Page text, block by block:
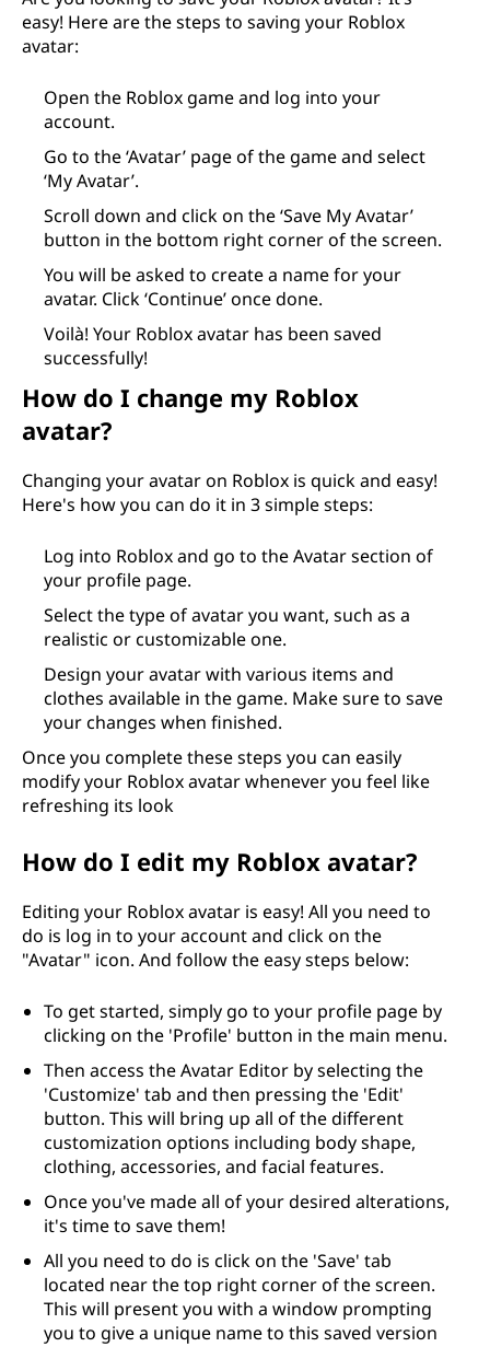
easy! Here are the steps to saving your Roblox
avatar:
Open the Roblox game and log into your
account.
Go to the ‘Avatar’ page of the game and select
‘My Avatar’.
Scroll down and click on the ‘Save My Avatar’
button in the bottom right corner of the screen.
You will be asked to create a name for your
avatar. Click ‘Continue’ once done.
Voilà! Your Roblox avatar has been saved
successfully!
How do I change my Roblox
avatar?
Changing your avatar on Roblox is quick and easy!
Here's how you can do it in 3 simple steps:
Log into Roblox and go to the Avatar section of
your profile page.
Select the type of avatar you want, such as a
realistic or customizable one.
Design your avatar with various items and
clothes available in the game. Make sure to save
your changes when finished.
Once you complete these steps you can easily
modify your Roblox avatar whenever you feel like
refreshing its look
How do I edit my Roblox avatar?
Editing your Roblox avatar is easy! All you need to
do is log in to your account and click on the
"Avatar" icon. And follow the easy steps below:
To get started, simply go to your profile page by
clicking on the 'Profile' button in the main menu.
Then access the Avatar Editor by selecting the
'Customize' tab and then pressing the 'Edit'
button. This will bring up all of the different
customization options including body shape,
clothing, accessories, and facial features.
Once you've made all of your desired alterations,
it's time to save them!
All you need to do is click on the 'Save' tab
located near the top right corner of the screen.
This will present you with a window prompting
you to give a unique name to this saved version